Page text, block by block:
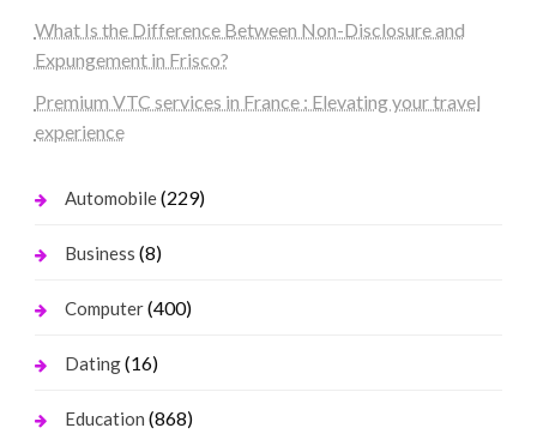
What Is the Difference Between Non-Disclosure and
Expungement in Frisco?
Premium VTC services in France : Elevating your travel
experience
Automobile(229)
Business (8)
Computer(400)
Dating(16)
Education (868)